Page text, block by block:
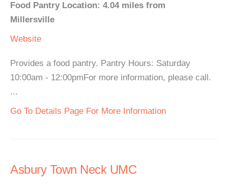
Food Pantry Location: 4.04 miles from
Millersville
Website
Provides a food pantry. Pantry Hours: Saturday
10:00am - 12:00pmFor more information, please call.
...
Go To Details Page For More Information
Asbury Town Neck UMC